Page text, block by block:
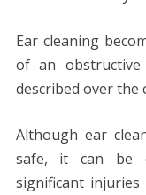
Ear cleaning
of an obstructive
described over the
Although ear
safe, it can be
significant